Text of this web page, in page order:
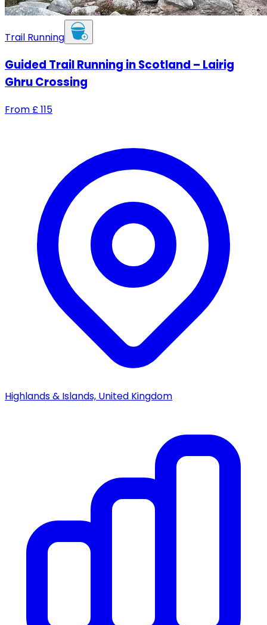
Trail Running
Guided Trail Running in Scotland – Lairig
Ghru Crossing
From £115
Highlands & Islands, United Kingdom